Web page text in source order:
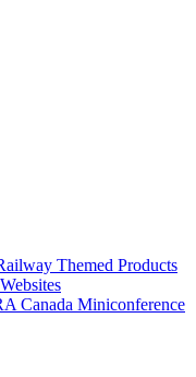
Themed Products
Canada Miniconference